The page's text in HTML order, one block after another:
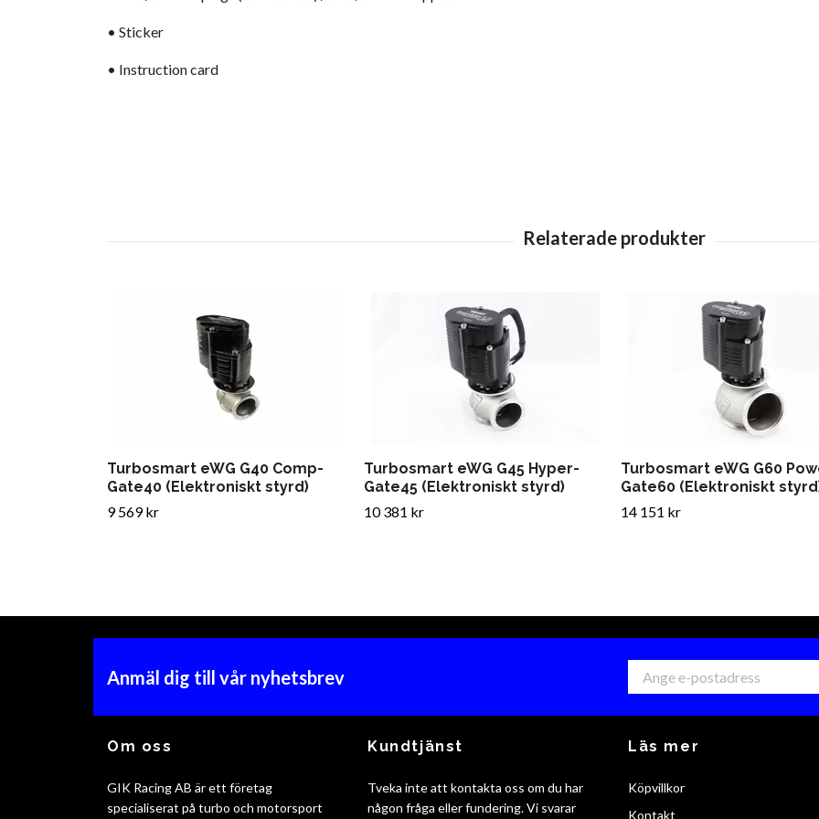
• Sticker
• Instruction card
Turbosmart eWG G40 Comp-
Gate40 (Elektroniskt styrd)
9 569 kr
Turbosmart eWG G45 Hyper-
Gate45 (Elektroniskt styrd)
10 381 kr
Turbosmart eWG G60
Gate60 (Elektroniskt
14 151 kr
Anmäl dig till vår nyhetsbrev
Om oss
GIK Racing AB är ett företag
specialiserat på turbo och motorsport
Kundtjänst
Tveka inte att kontakta oss om du har
någon fråga eller fundering. Vi svarar
Läs mer
Köpvillkor
Kontakt